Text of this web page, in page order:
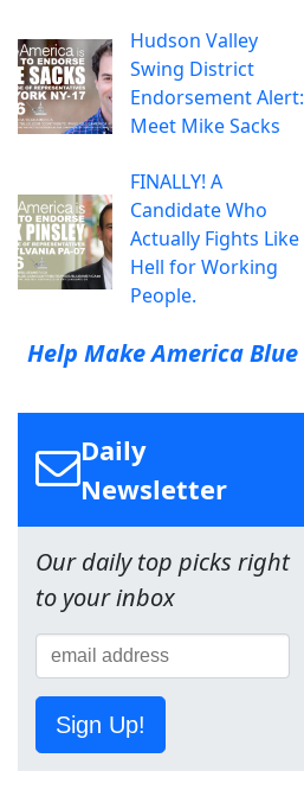
Hudson Valley
Swing District
Endorsement Alert:
Meet Mike Sacks
FINALLY! A
Candidate Who
Actually Fights Like
Hell for Working
People.
Help Make America Blue
Daily
Newsletter
Our daily top picks right
to your inbox
Sign Up!